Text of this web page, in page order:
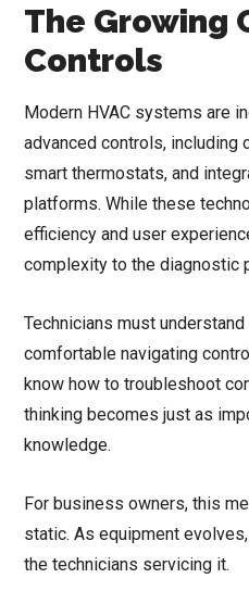
The Growing
Controls
Modern HVAC systems are
advanced controls, including
smart thermostats, and
platforms. While these
efficiency and user
complexity to the diagnostic
Technicians must
comfortable navigating
know how to troubleshoot
thinking becomes just as
knowledge.
For business owners, this
static. As equipment
the technicians servicing it.